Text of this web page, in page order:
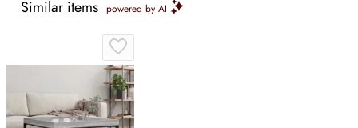
Similar items powered by AI